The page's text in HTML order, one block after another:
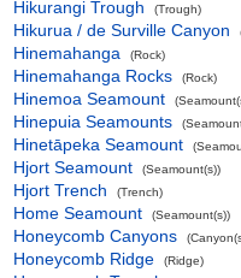
Hikurangi Trough (Trough)
Hikurua / de Surville Canyon
Hinemahanga (Rock)
Hinemahanga Rocks (Rock)
Hinemoa Seamount
Hinepuia Seamounts
Hinetāpeka Seamount
Hjort Seamount (Seamount(s))
Hjort Trench (Trench)
Home Seamount (Seamount(s))
Honeycomb Canyons
Honeycomb Ridge (Ridge)